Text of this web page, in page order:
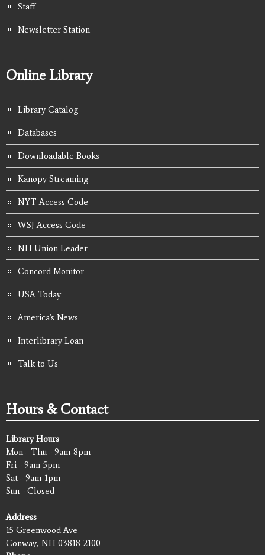
Staff
Newsletter Station
Online Library
Library Catalog
Databases
Downloadable Books
Kanopy Streaming
NYT Access Code
WSJ Access Code
NH Union Leader
Concord Monitor
USA Today
America's News
Interlibrary Loan
Talk to Us
Hours & Contact
Library Hours
Mon - Thu - 9am-8pm
Fri - 9am-5pm
Sat - 9am-1pm
Sun - Closed
Address
15 Greenwood Ave
Conway, NH 03818-2100